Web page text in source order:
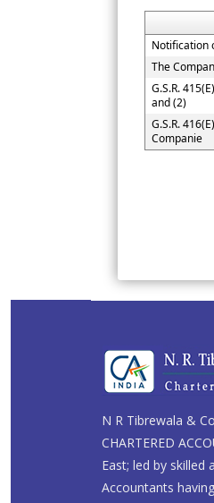
Notification
The
G.S.R.
and (2)
G.S.R.
Companie
N R Tibrewala &
CHARTERED
East; led by skilled
Accountants